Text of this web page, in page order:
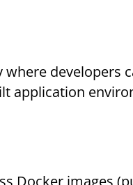
developers
application
Docker images